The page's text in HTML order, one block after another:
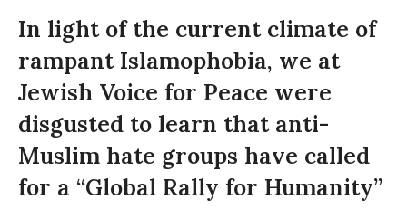
In light of the current climate of
rampant Islamophobia, we at
Jewish Voice for Peace were
disgusted to learn that anti-
Muslim hate groups have called
for a “Global Rally for Humanity”